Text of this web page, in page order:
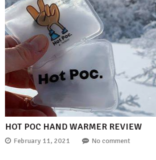
HOT POC HAND WARMER REVIEW
February 11, 2021 No comment